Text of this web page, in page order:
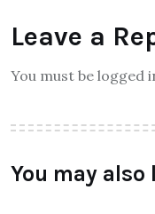
Leave a
You must be logged
You may also